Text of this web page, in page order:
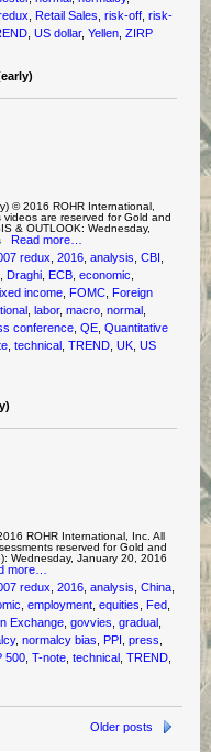
,Retail Sales ,risk-off ,risk-
,US dollar,Yellen ,ZIRP
© 2016 ROHR International,
are reserved for Gold and
& OUTLOOK: Wednesday,
Read more…
redux ,2016 ,analysis ,CBI
,Draghi ,ECB ,economic
income ,FOMC ,Foreign
,labor,macro ,normal
conference ,QE ,Quantitative
,technical ,TREND ,UK ,US
ROHR International, Inc. All
reserved for Gold and
Wednesday, January 20, 2016
more…
redux ,2016 ,analysis ,China
,employment ,equities ,Fed
Exchange ,govvies ,gradual
,normalcy bias ,PPI ,press
500 ,T-note ,technical ,TREND
Older posts